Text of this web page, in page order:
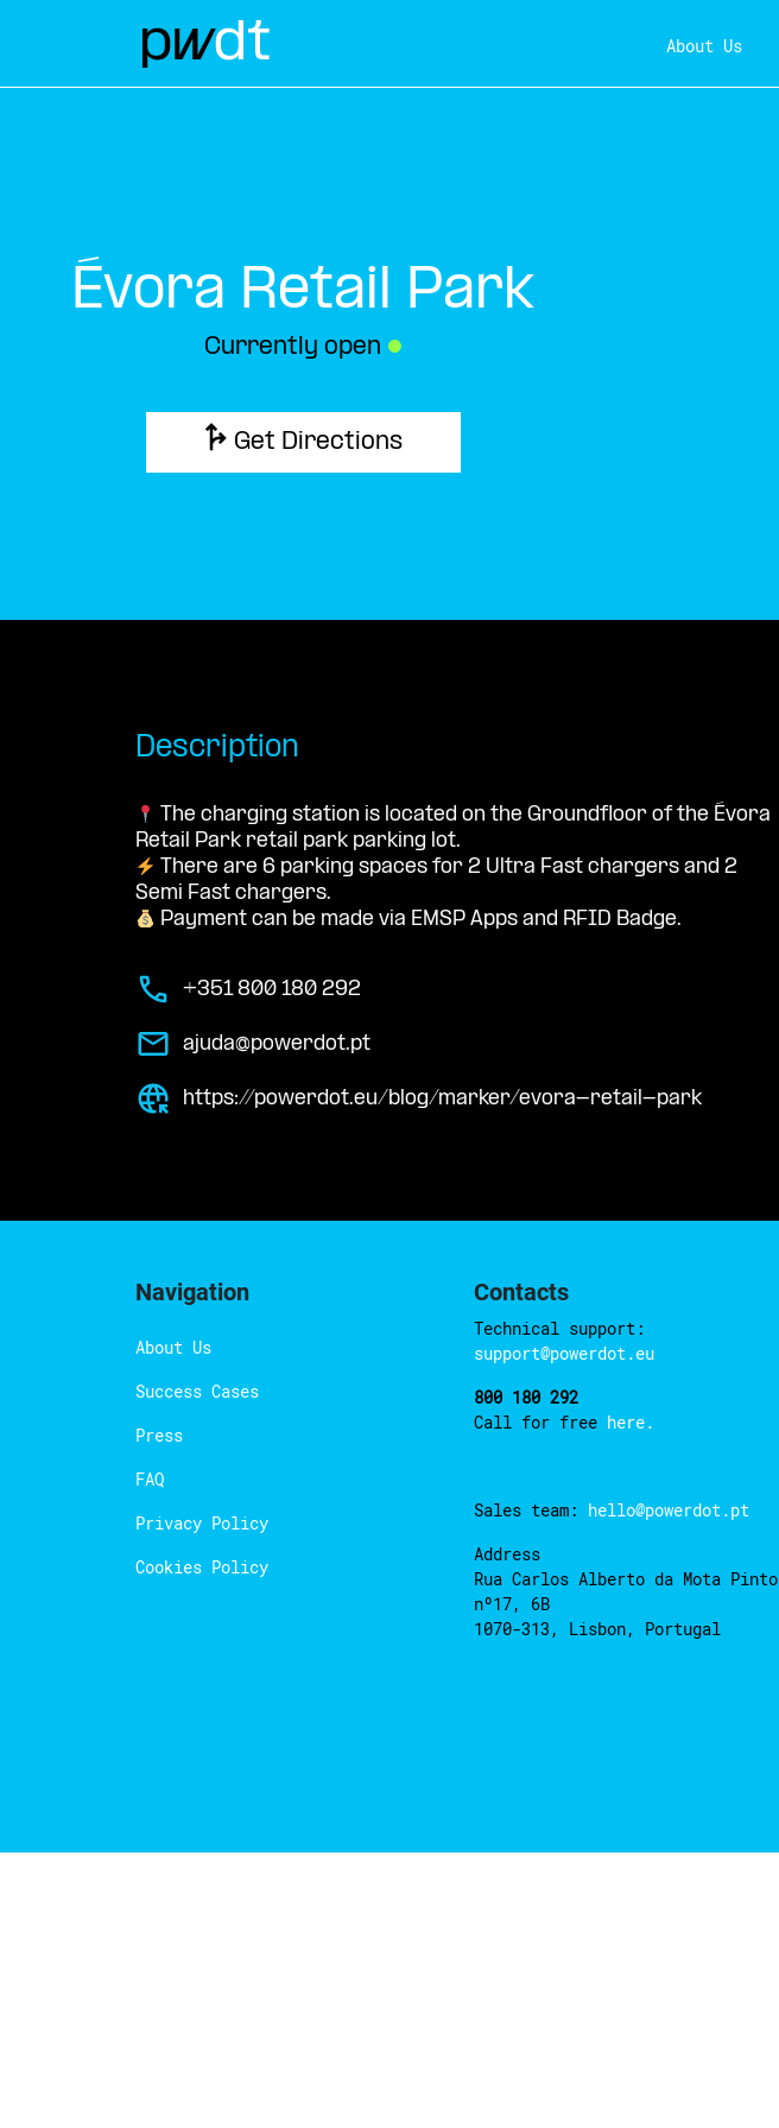
About Us
Évora Retail Park
Currently open ●
Get Directions
Description
The charging station is located on the Groundfloor of the Évora
Retail Park retail park parking lot.
There are 6 parking spaces for 2 Ultra Fast chargers and 2
Semi Fast chargers.
Payment can be made via EMSP Apps and RFID Badge.
+351 800 180 292
ajuda@powerdot.pt
https://powerdot.eu/blog/marker/evora-retail-park
Navigation
About Us
Success Cases
Press
FAQ
Privacy Policy
Cookies Policy
Contacts
Technical support:
support@powerdot.eu
800 180 292
Call for free here.
Sales team: hello@powerdot.pt
Address
Rua Carlos Alberto da Mota Pinto
nº17, 6B
1070-313, Lisbon, Portugal